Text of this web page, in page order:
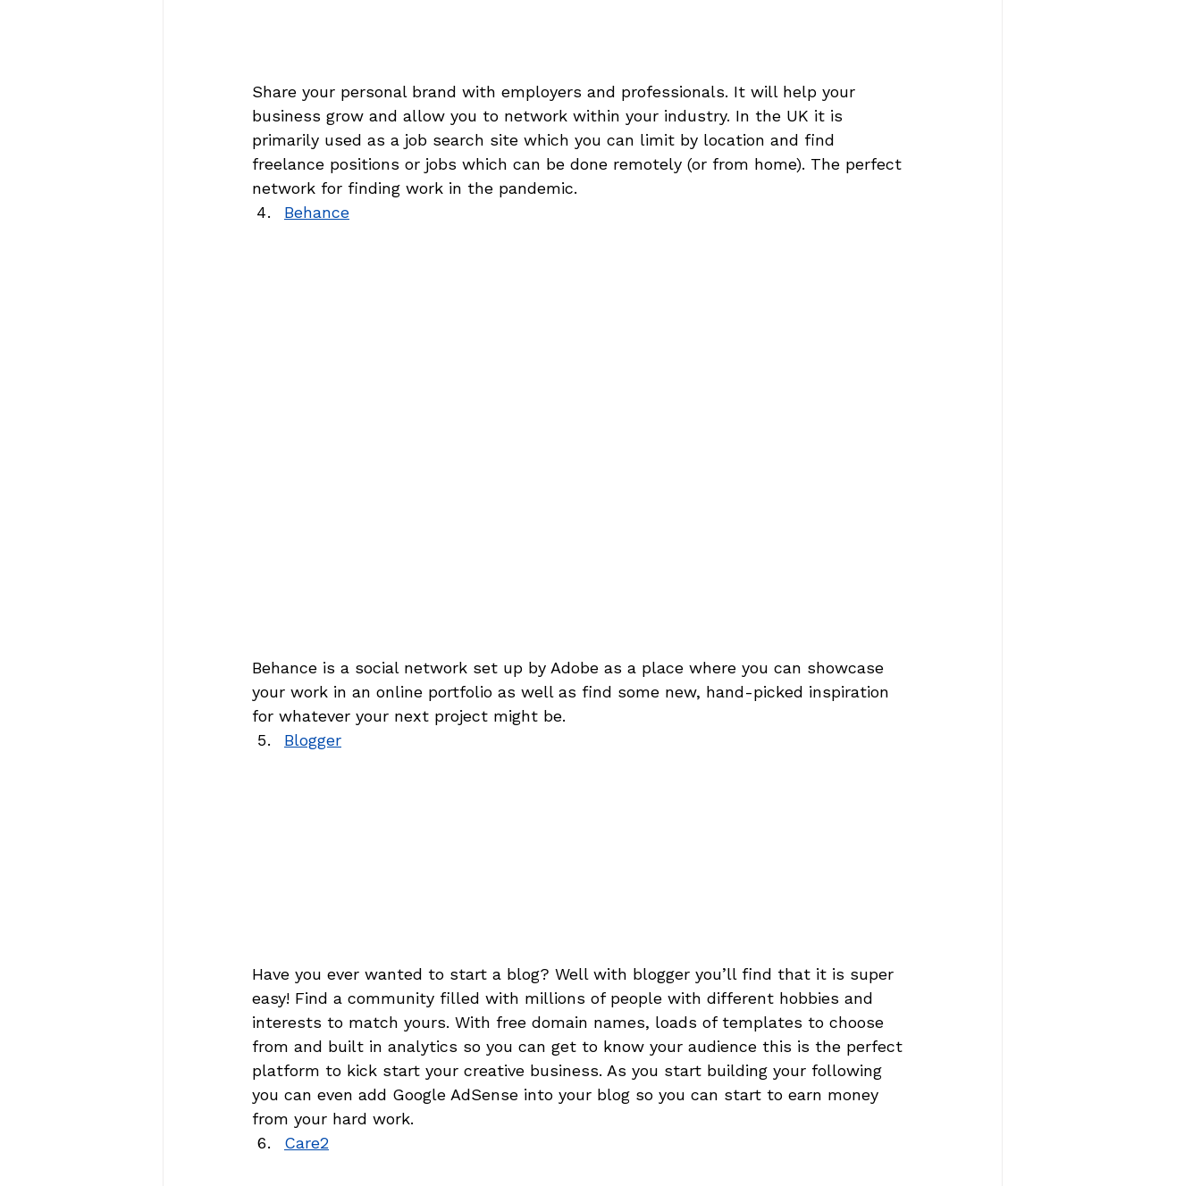
Share your personal brand with employers and professionals. It will help your
business grow and allow you to network within your industry. In the UK it is
primarily used as a job search site which you can limit by location and find
freelance positions or jobs which can be done remotely (or from home). The perfect
network for finding work in the pandemic.
Behance
Behance is a social network set up by Adobe as a place where you can showcase
your work in an online portfolio as well as find some new, hand-picked inspiration
for whatever your next project might be.
Blogger
Have you ever wanted to start a blog? Well with blogger you’ll find that it is super
easy! Find a community filled with millions of people with different hobbies and
interests to match yours. With free domain names, loads of templates to choose
from and built in analytics so you can get to know your audience this is the perfect
platform to kick start your creative business. As you start building your following
you can even add Google AdSense into your blog so you can start to earn money
from your hard work.
Care2